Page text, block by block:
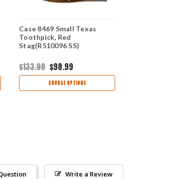
Case 8469 Small Texas
Toothpick, Red
Stag(R510096 SS)
$133.99 $98.99
CHOOSE OPTIONS
Write a Review